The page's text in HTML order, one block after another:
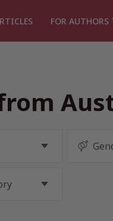
FOR AUTHORS